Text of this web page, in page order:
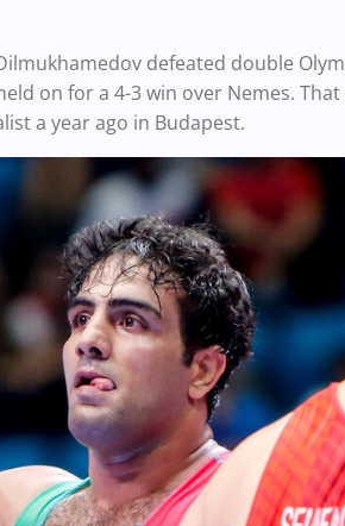
defeated double
on for a 4-3 win over Nemes.
a year ago in Budapest.